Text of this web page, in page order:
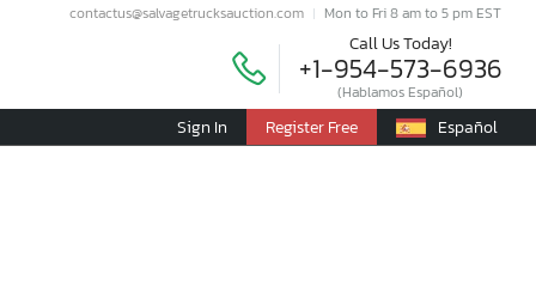
contactus@salvagetrucksauction.com Mon to Fri 8 am to 5 pm EST
Call Us Today!
+1-954-573-6936
(Hablamos Español)
Sign In Register Free Español